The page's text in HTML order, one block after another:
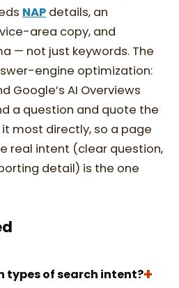
NAP details, an
area copy, and
— not just keywords. The
engine optimization:
Google’s AI Overviews
a question and quote the
most directly, so a page
real intent (clear question,
detail) is the one
types of search intent?